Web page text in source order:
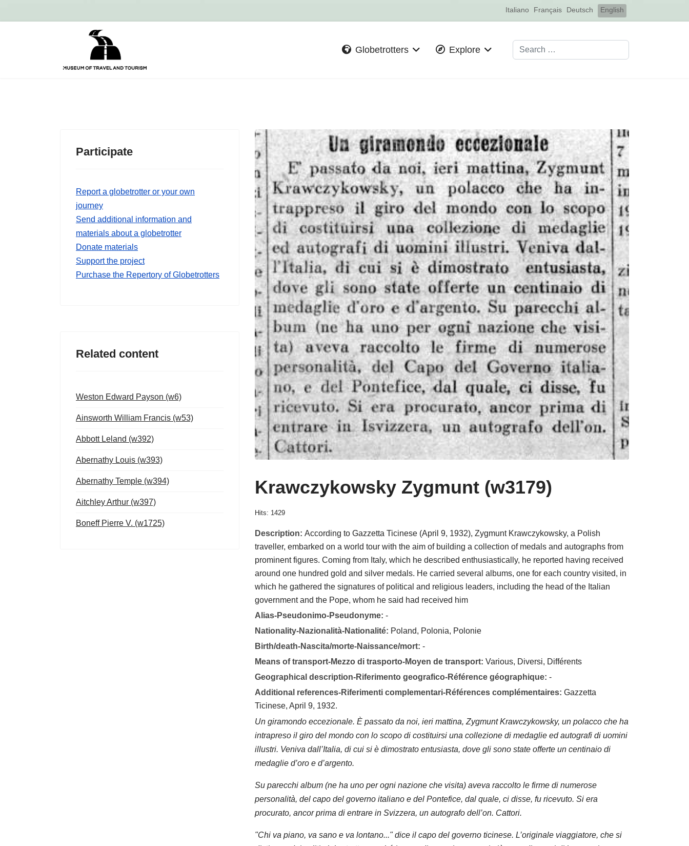
Select your language
Italiano Français Deutsch English
Globetrotters Explore Search
Participate
Report a globetrotter or your own
journey
Send additional information and
materials about a globetrotter
Donate materials
Support the project
Purchase the Repertory of Globetrotters
Related content
Weston Edward Payson (w6)
Ainsworth William Francis (w53)
Abbott Leland (w392)
Abernathy Louis (w393)
Abernathy Temple (w394)
Aitchley Arthur (w397)
Boneff Pierre V. (w1725)
Krawczykowsky Zygmunt (w3179)
Hits: 1429
Description: According to Gazzetta Ticinese (April 9, 1932), Zygmunt Krawczykowsky, a Polish
traveller, embarked on a world tour with the aim of building a collection of medals and autographs from
prominent figures. Coming from Italy, which he described enthusiastically, he reported having received
around one hundred gold and silver medals. He carried several albums, one for each country visited, in
which he gathered the signatures of political and religious leaders, including the head of the Italian
government and the Pope, whom he said had received him
Alias-Pseudonimo-Pseudonyme: -
Nationality-Nazionalità-Nationalité: Poland, Polonia, Polonie
Birth/death-Nascita/morte-Naissance/mort: -
Means of transport-Mezzo di trasporto-Moyen de transport: Various, Diversi, Différents
Geographical description-Riferimento geografico-Référence géographique: -
Additional references-Riferimenti complementari-Références complémentaires: Gazzetta
Ticinese, April 9, 1932.
Un giramondo eccezionale. È passato da noi, ieri mattina, Zygmunt Krawczykowsky, un polacco che ha
intrapreso il giro del mondo con lo scopo di costituirsi una collezione di medaglie ed autografi di uomini
illustri. Veniva dall’Italia, di cui si è dimostrato entusiasta, dove gli sono state offerte un centinaio di
medaglie d’oro e d’argento.
Su parecchi album (ne ha uno per ogni nazione che visita) aveva raccolto le firme di numerose
personalità, del capo del governo italiano e del Pontefice, dal quale, ci disse, fu ricevuto. Si era
procurato, ancor prima di entrare in Svizzera, un autografo dell’on. Cattori.
"Chi va piano, va sano e va lontano..." dice il capo del governo ticinese. L’originale viaggiatore, che si